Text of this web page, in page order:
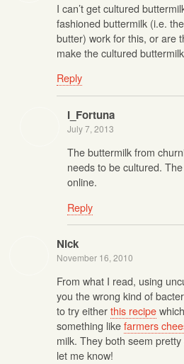
I can’t get cultured
fashioned buttermilk (i.e.
butter) work for this, or are
make the cultured
Reply
I_Fortuna
July 7, 2013
The buttermilk from
needs to be cultured.
online.
Reply
Nick
November 16, 2010
From what I read, using
you the wrong kind of
to try eitherthis recipe
something likefarmers
milk. They both seem
let me know!